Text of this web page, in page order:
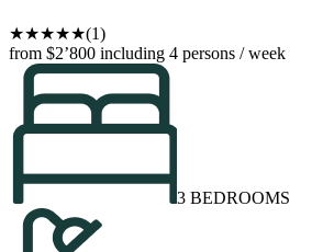
★★★★★(1)
from $2’800 including 4 persons / week
3 BEDROOMS